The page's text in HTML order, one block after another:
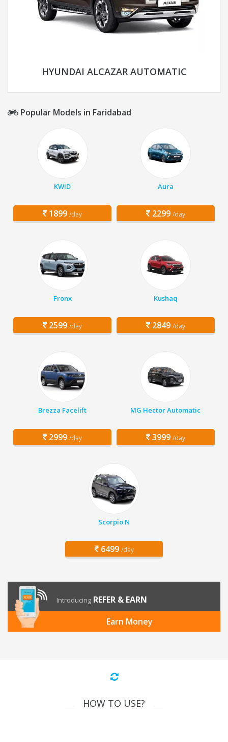
HYUNDAI ALCAZAR AUTOMATIC
Popular Models in Faridabad
KWID
1899 /day
Aura
2299 /day
Fronx
2599 /day
Kushaq
2849 /day
Brezza Facelift
2999 /day
MG Hector Automatic
3999 /day
Scorpio N
6499 /day
Introducing REFER & EARN
Earn Money
HOW TO USE?